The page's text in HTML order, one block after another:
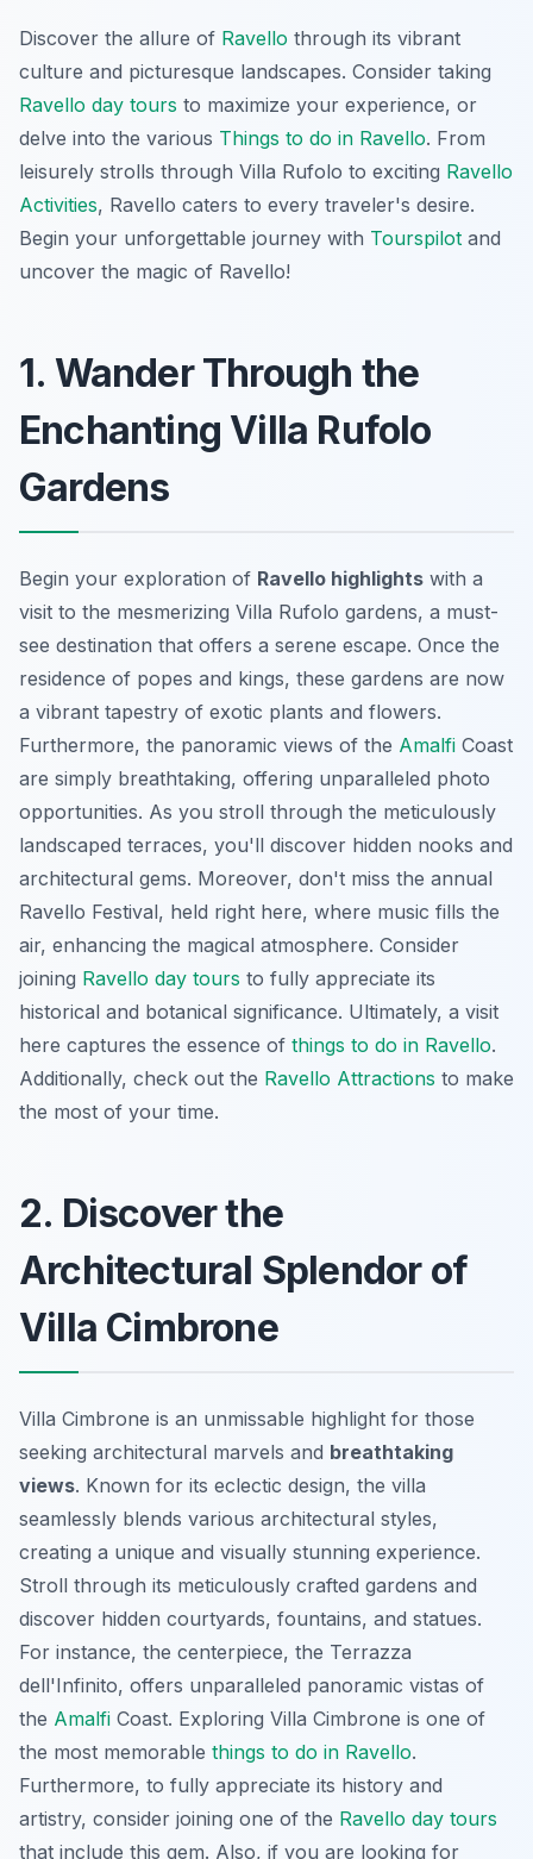
Discover the allure of Ravello through its vibrant
culture and picturesque landscapes. Consider taking
Ravello day tours to maximize your experience, or
delve into the various Things to do in Ravello. From
leisurely strolls through Villa Rufolo to exciting Ravello
Activities, Ravello caters to every traveler's desire.
Begin your unforgettable journey with Tourspilot and
uncover the magic of Ravello!
1. Wander Through the
Enchanting Villa Rufolo
Gardens
Begin your exploration of Ravello highlights with a
visit to the mesmerizing Villa Rufolo gardens, a must-
see destination that offers a serene escape. Once the
residence of popes and kings, these gardens are now
a vibrant tapestry of exotic plants and flowers.
Furthermore, the panoramic views of the Amalfi Coast
are simply breathtaking, offering unparalleled photo
opportunities. As you stroll through the meticulously
landscaped terraces, you'll discover hidden nooks and
architectural gems. Moreover, don't miss the annual
Ravello Festival, held right here, where music fills the
air, enhancing the magical atmosphere. Consider
joining Ravello day tours to fully appreciate its
historical and botanical significance. Ultimately, a visit
here captures the essence of things to do in Ravello.
Additionally, check out the Ravello Attractions to make
the most of your time.
2. Discover the
Architectural Splendor of
Villa Cimbrone
Villa Cimbrone is an unmissable highlight for those
seeking architectural marvels and breathtaking
views. Known for its eclectic design, the villa
seamlessly blends various architectural styles,
creating a unique and visually stunning experience.
Stroll through its meticulously crafted gardens and
discover hidden courtyards, fountains, and statues.
For instance, the centerpiece, the Terrazza
dell'Infinito, offers unparalleled panoramic vistas of
the Amalfi Coast. Exploring Villa Cimbrone is one of
the most memorable things to do in Ravello.
Furthermore, to fully appreciate its history and
artistry, consider joining one of the Ravello day tours
that include this gem. Also, if you are looking for